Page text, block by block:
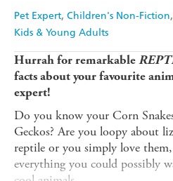
Pet Expert Children's Non-Fiction
Kids & Young Adults
Hurrah for remarkable
facts about your favourite
expert!
Do you know your Corn
Geckos? Are you loopy about
reptile or you simply love
everything you could possibly